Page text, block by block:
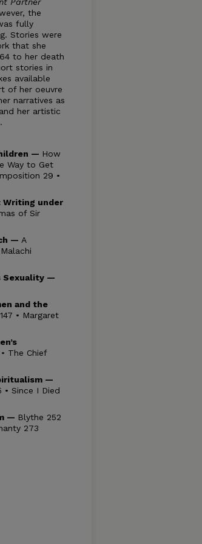
the
fully
Stories were
that she
to her death
stories in
available
of her oeuvre
narratives as
her artistic
— How
Way to Get
29 •
Writing under
of Sir
— A
Sexuality —
and the
• Margaret
The Chief
—
• Since I Died
— Blythe 252
273